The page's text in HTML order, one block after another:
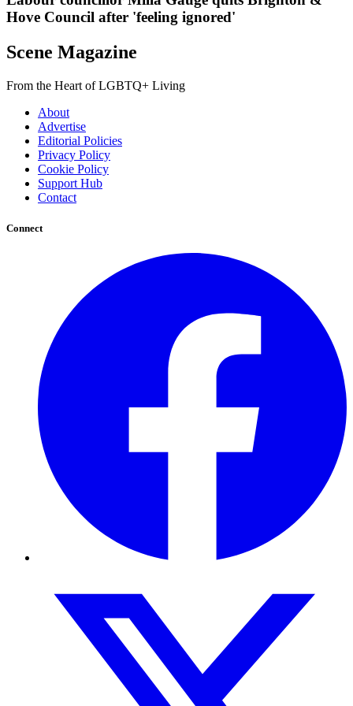
Hove Council after 'feeling ignored'
Scene Magazine
From the Heart of LGBTQ+ Living
About
Advertise
Editorial Policies
Privacy Policy
Cookie Policy
Support Hub
Contact
Connect